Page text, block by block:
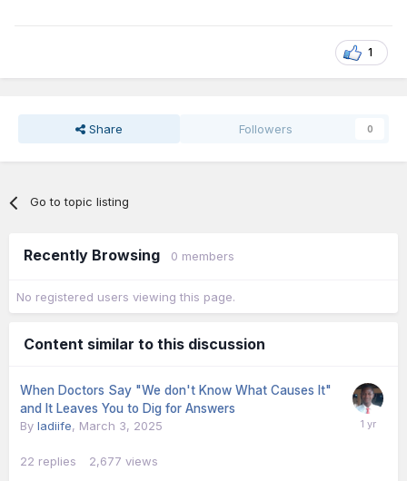
1
Share Followers 0
Go to topic listing
Recently Browsing 0 members
No registered users viewing this page.
Content similar to this discussion
When Doctors Say "We don't Know What Causes It"
and It Leaves You to Dig for Answers
By ladiife, March 3, 2025
22 replies 2,677 views